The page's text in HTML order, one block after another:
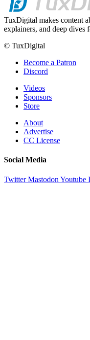
TuxDigital makes content
explainers, and deep dives
© TuxDigital
Become a Patron
Discord
Videos
Sponsors
Store
About
Advertise
CC License
Social Media
Twitter Mastodon Youtube